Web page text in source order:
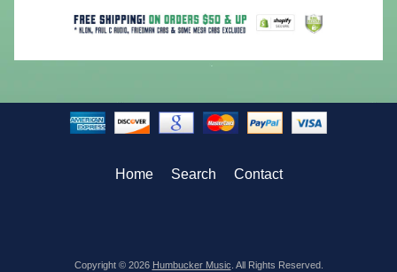
Home Search Contact
Copyright © 2026 Humbucker Music. All Rights Reserved.